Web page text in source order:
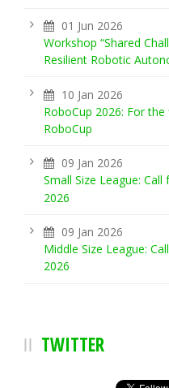
01 Jun 2026
Workshop “Shared
Resilient Robotic
10 Jan 2026
RoboCup 2026: For
RoboCup
09 Jan 2026
Small Size League:
2026
09 Jan 2026
Middle Size League:
2026
TWITTER